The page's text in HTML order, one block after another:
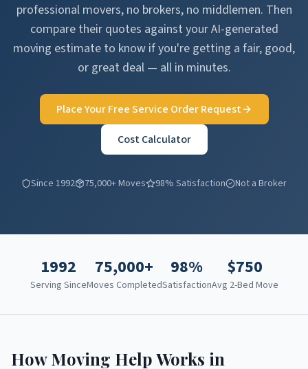
professional movers, no brokers, no middlemen. Then
compare their quotes against your AI-generated
moving estimate to know if you're getting a fair, good,
or great deal — all in minutes.
Place Your Free Service Order Request
Cost Calculator
Since 1992 75,000+ Moves 98% Satisfaction Not a Broker
1992
Serving Since
75,000+
Moves Completed
98%
Satisfaction
$750
Avg 2-Bed Move
How Moving Help Works in